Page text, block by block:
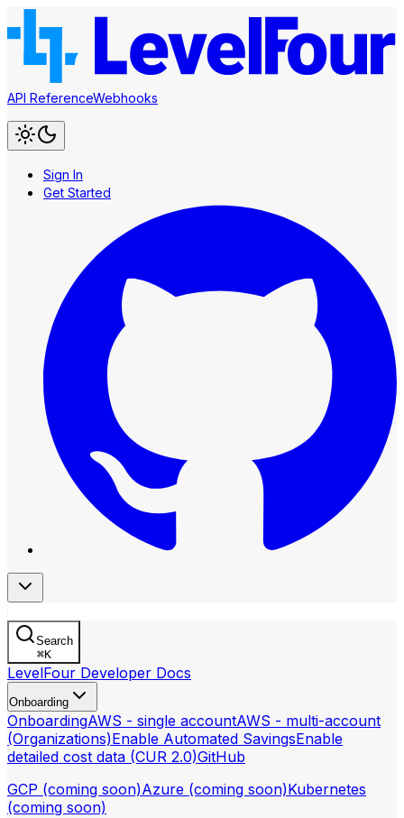
API ReferenceWebhooks
Sign In
Get Started
Search
⌘K
LevelFour Developer Docs
Onboarding
OnboardingAWS - single accountAWS - multi-account
(Organizations)Enable Automated SavingsEnable
detailed cost data (CUR 2.0)GitHub
GCP (coming soon)Azure (coming soon)Kubernetes
(coming soon)